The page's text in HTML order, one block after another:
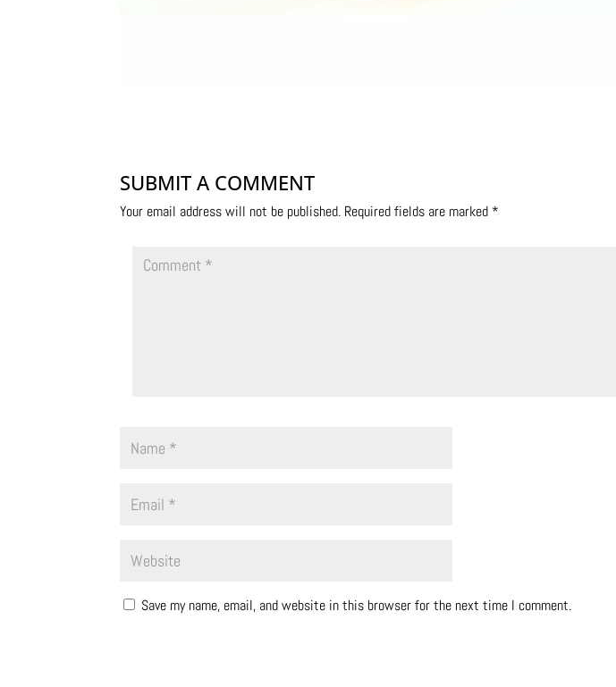
SUBMIT A COMMENT
Your email address will not be published. Required fields are marked *
Save my name, email, and website in this browser for the next time I comment.